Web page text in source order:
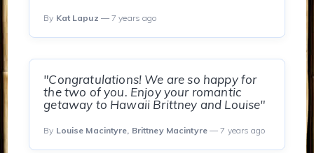
By Kat Lapuz — 7 years ago
"Congratulations! We are so happy for
the two of you. Enjoy your romantic
getaway to Hawaii Brittney and Louise"
By Louise Macintyre, Brittney Macintyre— 7 years ago